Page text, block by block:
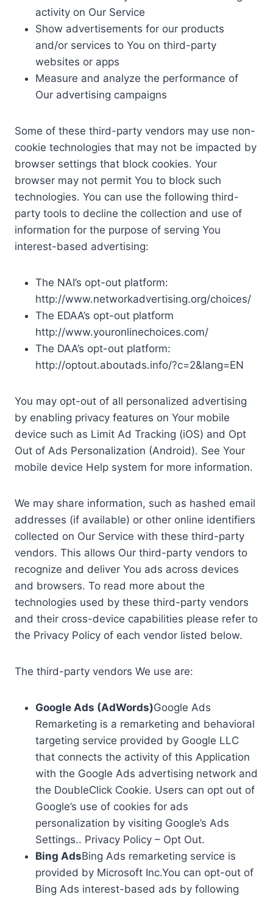
activity on Our Service
Show advertisements for our products
and/or services to You on third-party
websites or apps
Measure and analyze the performance of
Our advertising campaigns
Some of these third-party vendors may use non-
cookie technologies that may not be impacted by
browser settings that block cookies. Your
browser may not permit You to block such
technologies. You can use the following third-
party tools to decline the collection and use of
information for the purpose of serving You
interest-based advertising:
The NAI’s opt-out platform:
http://www.networkadvertising.org/choices/
The EDAA’s opt-out platform
http://www.youronlinechoices.com/
The DAA’s opt-out platform:
http://optout.aboutads.info/?c=2&lang=EN
You may opt-out of all personalized advertising
by enabling privacy features on Your mobile
device such as Limit Ad Tracking (iOS) and Opt
Out of Ads Personalization (Android). See Your
mobile device Help system for more information.
We may share information, such as hashed email
addresses (if available) or other online identifiers
collected on Our Service with these third-party
vendors. This allows Our third-party vendors to
recognize and deliver You ads across devices
and browsers. To read more about the
technologies used by these third-party vendors
and their cross-device capabilities please refer to
the Privacy Policy of each vendor listed below.
The third-party vendors We use are:
Google Ads (AdWords)Google Ads
Remarketing is a remarketing and behavioral
targeting service provided by Google LLC
that connects the activity of this Application
with the Google Ads advertising network and
the DoubleClick Cookie. Users can opt out of
Google’s use of cookies for ads
personalization by visiting Google’s Ads
Settings.. Privacy Policy – Opt Out.
Bing AdsBing Ads remarketing service is
provided by Microsoft Inc.You can opt-out of
Bing Ads interest-based ads by following